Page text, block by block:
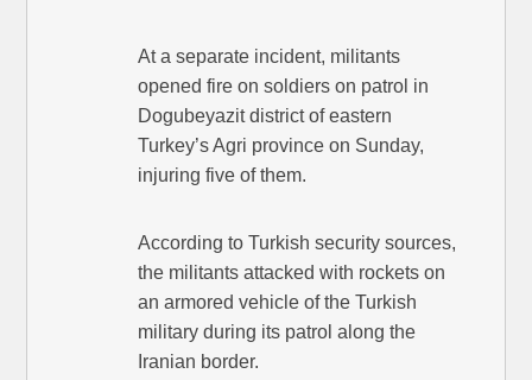
At a separate incident, militants
opened fire on soldiers on patrol in
Dogubeyazit district of eastern
Turkey’s Agri province on Sunday,
injuring five of them.
According to Turkish security sources,
the militants attacked with rockets on
an armored vehicle of the Turkish
military during its patrol along the
Iranian border.